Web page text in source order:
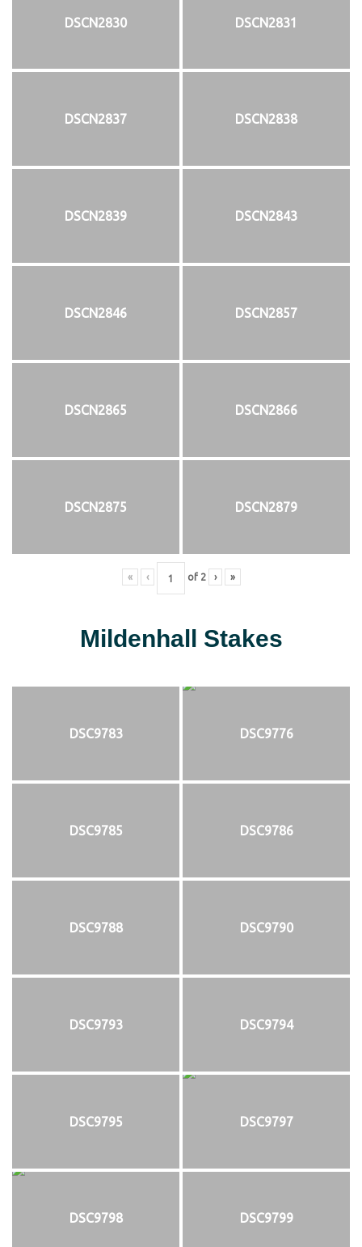
DSCN2830 DSCN2831
DSCN2837 DSCN2838
DSCN2839 DSCN2843
DSCN2846 DSCN2857
DSCN2865 DSCN2866
DSCN2875 DSCN2879
« ‹ of 2 › »
Mildenhall Stakes
DSC9783 DSC9776
DSC9785 DSC9786
DSC9788 DSC9790
DSC9793 DSC9794
DSC9795 DSC9797
DSC9798 DSC9799